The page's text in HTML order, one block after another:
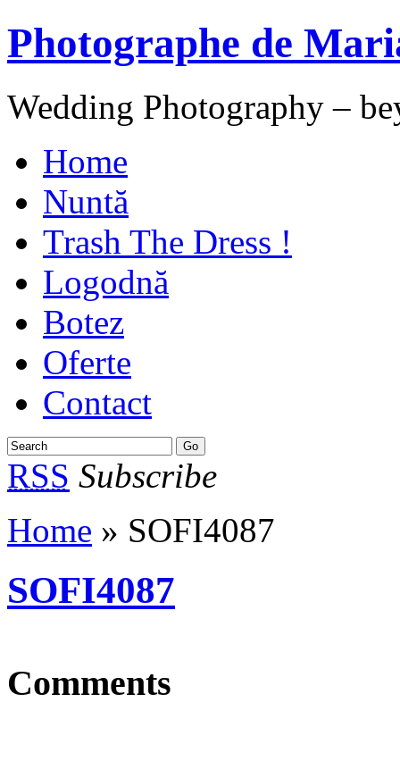
Photographe de
Wedding Photography –
Home
Nuntă
Trash The Dress !
Logodnă
Botez
Oferte
Contact
RSS Subscribe
Home » SOFI4087
SOFI4087
Comments